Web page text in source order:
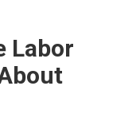
Labor